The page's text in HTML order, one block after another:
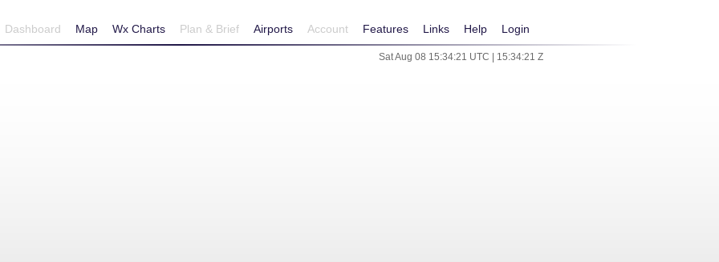
Dashboard Map Wx Charts Plan & Brief Airports Account Features Links Help Login
Sat Aug 08 15:34:21 UTC | 15:34:21 Z